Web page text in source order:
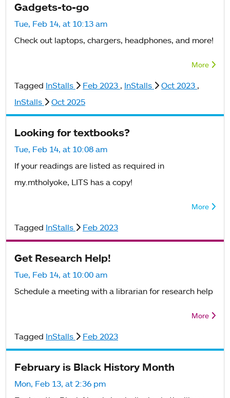
Gadgets-to-go
Tue, Feb 14, at 10:13 am
Check out laptops, chargers, headphones, and more!
More
Tagged InStalls Feb 2023 , InStalls Oct 2023 ,
InStalls
Oct 2025
Looking for textbooks?
Tue, Feb 14, at 10:08 am
If your readings are listed as required in
my.mtholyoke, LITS has a copy!
More
Tagged InStalls Feb 2023
Get Research Help!
Tue, Feb 14, at 10:00 am
Schedule a meeting with a librarian for research help
More
Tagged InStalls Feb 2023
February is Black History Month
Mon, Feb 13, at 2:36 pm